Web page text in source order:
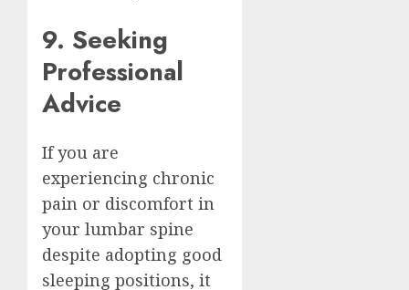
9. Seeking
Professional
Advice
If you are
experiencing chronic
pain or discomfort in
your lumbar spine
despite adopting good
sleeping positions, it